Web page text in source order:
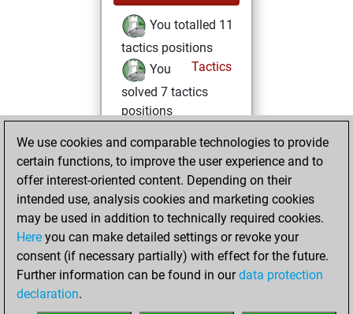
You totalled 11
tactics positions
Tactics
You
solved 7 tactics
positions
an Elo of 1641 in
tactics positions
Saturday, May 16,
2026
You played 2
blitz games
Play
We use cookies and comparable technologies to provide
certain functions, to improve the user experience and to
offer interest-oriented content. Depending on their
intended use, analysis cookies and marketing cookies
may be used in addition to technically required cookies.
Here you can make detailed settings or revoke your
consent (if necessary partially) with effect for the future.
Further information can be found in ourdata protection
declaration.